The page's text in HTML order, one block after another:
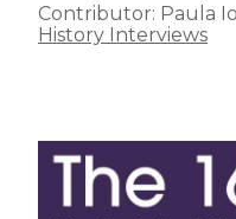
Contributor: Paula
History Interviews